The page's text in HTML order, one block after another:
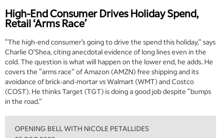
High-End Consumer Drives Holiday Spend,
Retail ‘Arms Race’
“The high-end consumer’s going to drive the spend this holiday,” says
Charlie O’Shea, citing anecdotal evidence of long lines even in the
cold. The question is what will happen on the lower end, he adds. He
covers the “arms race” of Amazon (AMZN) free shipping and its
avoidance of brick-and-mortar vs Walmart (WMT) and Costco
(COST). He thinks Target (TGT) is doing a good job despite “bumps
in the road.”
OPENING BELL WITH NICOLE PETALLIDES